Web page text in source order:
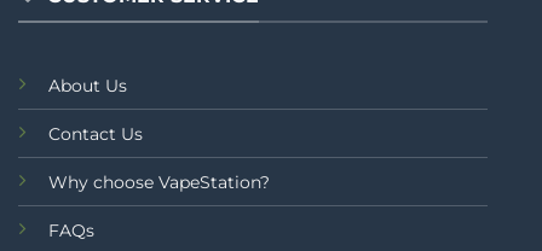
About Us
Contact Us
Why choose VapeStation?
FAQs